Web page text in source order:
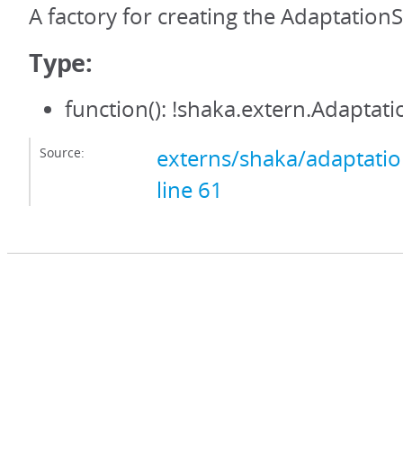
A factory for creating the
Type:
function():
Source:
externs/shaka/
line 61